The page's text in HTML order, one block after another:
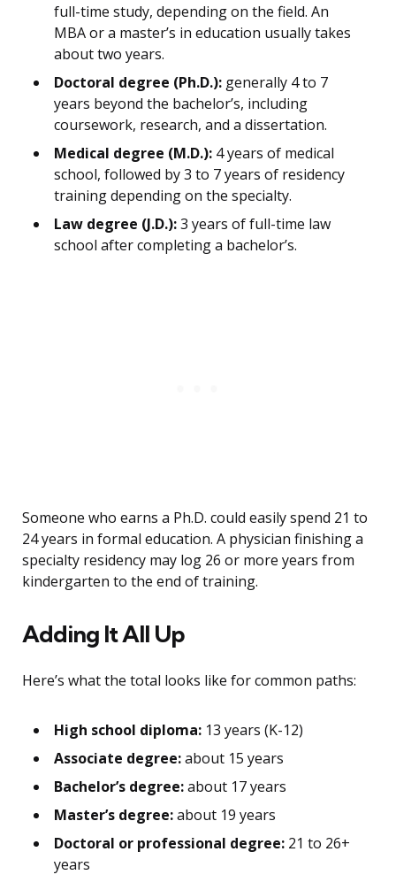
full-time study, depending on the field. An
MBA or a master’s in education usually takes
about two years.
Doctoral degree (Ph.D.): generally 4 to 7
years beyond the bachelor’s, including
coursework, research, and a dissertation.
Medical degree (M.D.): 4 years of medical
school, followed by 3 to 7 years of residency
training depending on the specialty.
Law degree (J.D.):3 years of full-time law
school after completing a bachelor’s.
Someone who earns a Ph.D. could easily spend 21 to
24 years in formal education. A physician finishing a
specialty residency may log 26 or more years from
kindergarten to the end of training.
Adding It All Up
Here’s what the total looks like for common paths:
High school diploma: 13 years (K-12)
Associate degree:about 15 years
Bachelor’s degree:about 17 years
Master’s degree:about 19 years
Doctoral or professional degree: 21 to 26+
years